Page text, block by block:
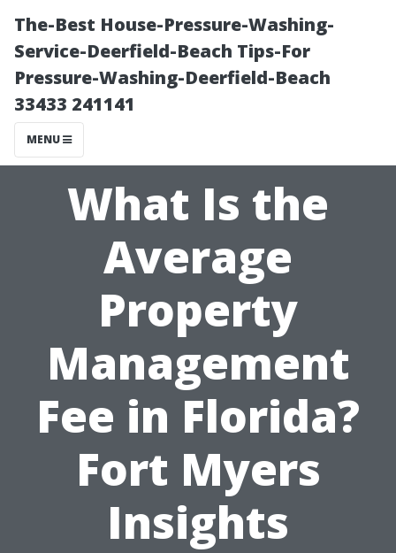
The-Best House-Pressure-Washing-
Service-Deerfield-Beach Tips-For
Pressure-Washing-Deerfield-Beach
33433 241141
MENU
What Is the
Average
Property
Management
Fee in Florida?
Fort Myers
Insights